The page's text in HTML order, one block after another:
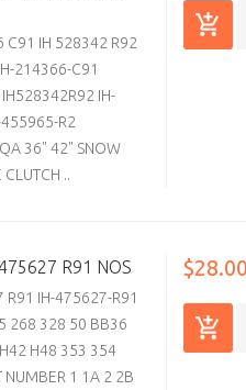
C91 IH 528342 R92
214366-C91
IH-
R2
36" 42" SNOW
..
R91 NOS
R91 IH-475627-R91
268 328 50 BB36
H48 353 354
NUMBER 1 1A 2 2B
$28.00